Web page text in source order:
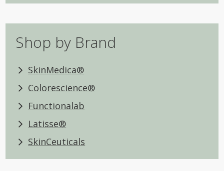
Shop by Brand
SkinMedica®
Colorescience®
Functionalab
Latisse®
SkinCeuticals